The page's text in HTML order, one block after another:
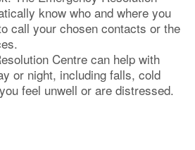
know who and where you
call your chosen contacts or the
Centre can help with
or night, including falls, cold
feel unwell or are distressed.